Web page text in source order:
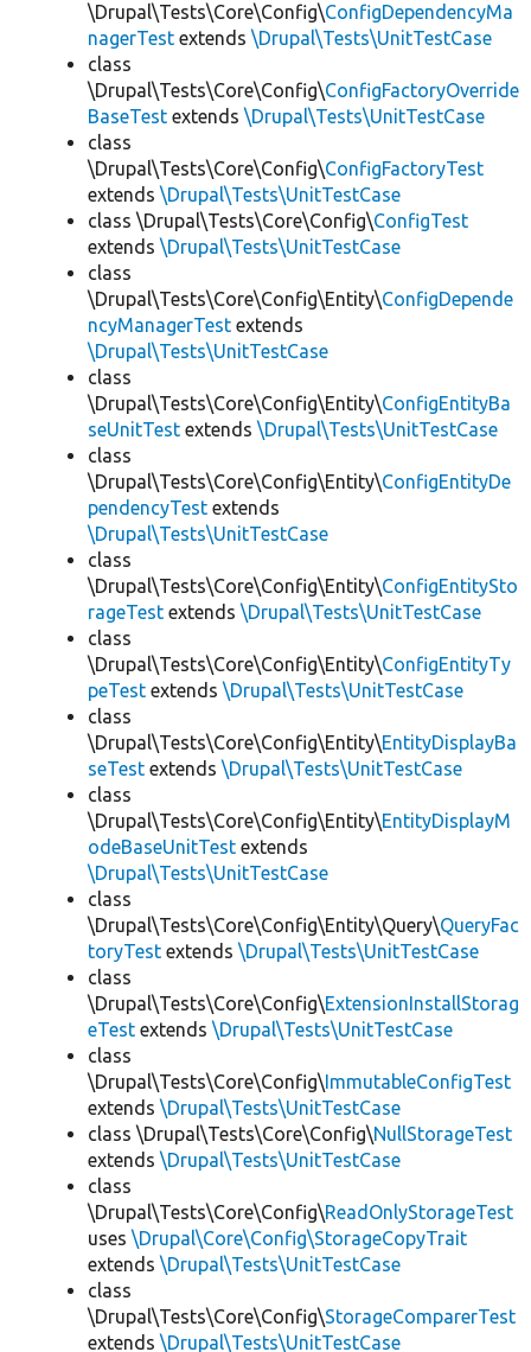
\Drupal\Tests\Core\Config\ConfigDependencyMa
nagerTest extends \Drupal\Tests\UnitTestCase
class
\Drupal\Tests\Core\Config\ConfigFactoryOverride
BaseTest extends \Drupal\Tests\UnitTestCase
class
\Drupal\Tests\Core\Config\ConfigFactoryTest
extends \Drupal\Tests\UnitTestCase
class \Drupal\Tests\Core\Config\ConfigTest
extends \Drupal\Tests\UnitTestCase
class
\Drupal\Tests\Core\Config\Entity\ConfigDepende
ncyManagerTest extends
\Drupal\Tests\UnitTestCase
class
\Drupal\Tests\Core\Config\Entity\ConfigEntityBa
seUnitTest extends \Drupal\Tests\UnitTestCase
class
\Drupal\Tests\Core\Config\Entity\ConfigEntityDe
pendencyTest extends
\Drupal\Tests\UnitTestCase
class
\Drupal\Tests\Core\Config\Entity\ConfigEntitySto
rageTest extends \Drupal\Tests\UnitTestCase
class
\Drupal\Tests\Core\Config\Entity\ConfigEntityTy
peTest extends \Drupal\Tests\UnitTestCase
class
\Drupal\Tests\Core\Config\Entity\EntityDisplayBa
seTest extends \Drupal\Tests\UnitTestCase
class
\Drupal\Tests\Core\Config\Entity\EntityDisplayM
odeBaseUnitTest extends
\Drupal\Tests\UnitTestCase
class
\Drupal\Tests\Core\Config\Entity\Query\QueryFac
toryTest extends \Drupal\Tests\UnitTestCase
class
\Drupal\Tests\Core\Config\ExtensionInstallStorag
eTest extends \Drupal\Tests\UnitTestCase
class
\Drupal\Tests\Core\Config\ImmutableConfigTest
extends \Drupal\Tests\UnitTestCase
class \Drupal\Tests\Core\Config\NullStorageTest
extends \Drupal\Tests\UnitTestCase
class
\Drupal\Tests\Core\Config\ReadOnlyStorageTest
uses \Drupal\Core\Config\StorageCopyTrait
extends \Drupal\Tests\UnitTestCase
class
\Drupal\Tests\Core\Config\StorageComparerTest
extends \Drupal\Tests\UnitTestCase